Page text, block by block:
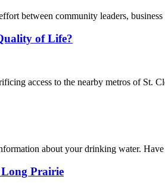
between community leaders,
of Life?
access to the nearby metros of St.
about your drinking water.
Long Prairie